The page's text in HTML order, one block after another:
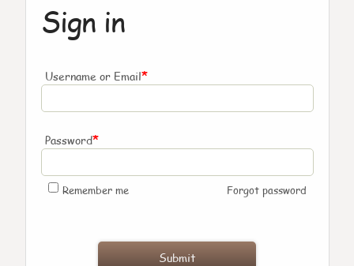
Sign in
Username or Email*
Password*
Remember me Forgot password